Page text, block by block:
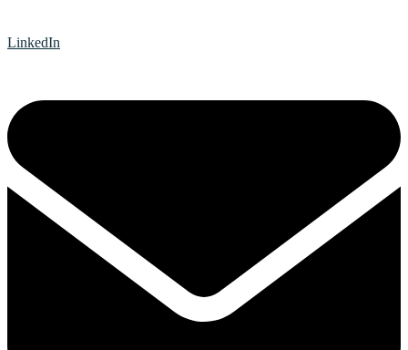
LinkedIn